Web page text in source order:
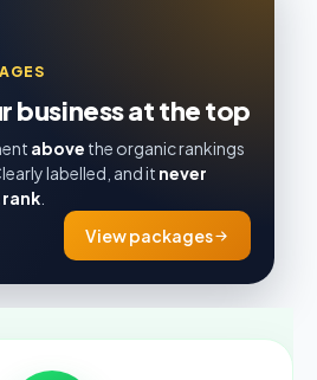
business at the top
above the organic rankings
labelled, and it never
View packages